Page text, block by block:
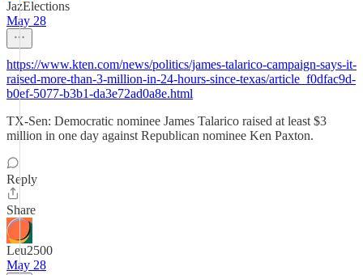
JazElections
May 28
https://www.kten.com/news/politics/james-talarico-campaign-says-it-
raised-more-than-3-million-in-24-hours-since-texas/article_f0dfac9d-
b0ef-5077-b3b1-da3e72ad0a8e.html
TX-Sen: Democratic nominee James Talarico raised at least $3
million in one day against Republican nominee Ken Paxton.
Reply
Share
Leu2500
May 28